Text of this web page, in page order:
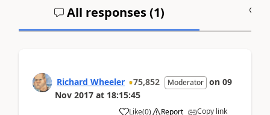
All responses (1)
Richard Wheeler 75,852 Moderator on 09
Nov 2017 at 18:15:45
Like(0) Report Copy link